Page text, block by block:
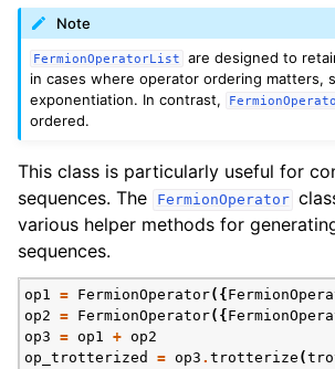
Note
FermionOperatorList
are designed to
in cases where operator ordering matters,
exponentiation. In contrast,
ordered.
This class is particularly useful for
sequences. The
FermionOperator
various helper methods for
sequences.
op1 = FermionOperator({
op2 = FermionOperator({
op3 = op1 + op2
op_trotterized
= op3 . trotterize (